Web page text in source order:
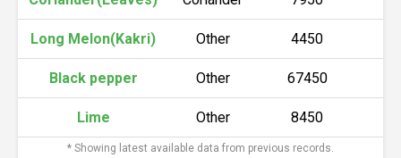
Long Melon(Kakri) Other 4450
Black pepper Other 67450
Lime Other 8450
* Showing latest available data from previous records.